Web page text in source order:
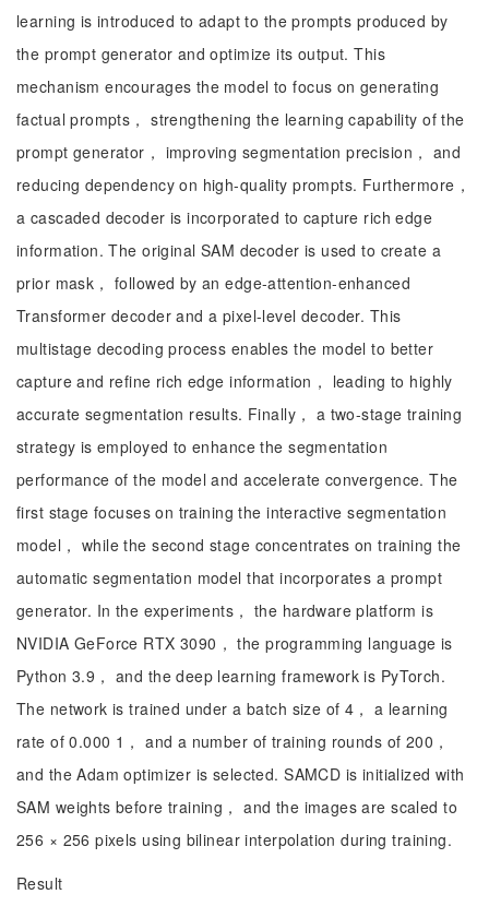
learning is introduced to adapt to the prompts produced by
the prompt generator and optimize its output. This
mechanism encourages the model to focus on generating
factual prompts， strengthening the learning capability of the
prompt generator， improving segmentation precision， and
reducing dependency on high-quality prompts. Furthermore，
a cascaded decoder is incorporated to capture rich edge
information. The original SAM decoder is used to create a
prior mask， followed by an edge-attention-enhanced
Transformer decoder and a pixel-level decoder. This
multistage decoding process enables the model to better
capture and refine rich edge information， leading to highly
accurate segmentation results. Finally， a two-stage training
strategy is employed to enhance the segmentation
performance of the model and accelerate convergence. The
first stage focuses on training the interactive segmentation
model， while the second stage concentrates on training the
automatic segmentation model that incorporates a prompt
generator. In the experiments， the hardware platform is
NVIDIA GeForce RTX 3090， the programming language is
Python 3.9， and the deep learning framework is PyTorch.
The network is trained under a batch size of 4， a learning
rate of 0.000 1， and a number of training rounds of 200，
and the Adam optimizer is selected. SAMCD is initialized with
SAM weights before training， and the images are scaled to
256 × 256 pixels using bilinear interpolation during training.
Result